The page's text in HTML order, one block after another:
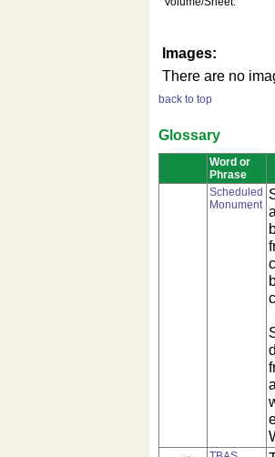
Images:
There are no
back to top
Glossary
Word or
Phrase
Scheduled
Monument